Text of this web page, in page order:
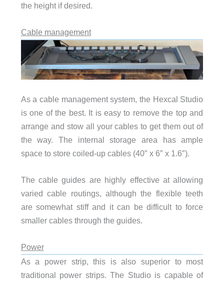
the height if desired.
Cable management
As a cable management system, the Hexcal Studio
is one of the best. It is easy to remove the top and
arrange and stow all your cables to get them out of
the way. The internal storage area has ample
space to store coiled-up cables (40″ x 6″ x 1.6″).
The cable guides are highly effective at allowing
varied cable routings, although the flexible teeth
are somewhat stiff and it can be difficult to force
smaller cables through the guides.
Power
As a power strip, this is also superior to most
traditional power strips. The Studio is capable of